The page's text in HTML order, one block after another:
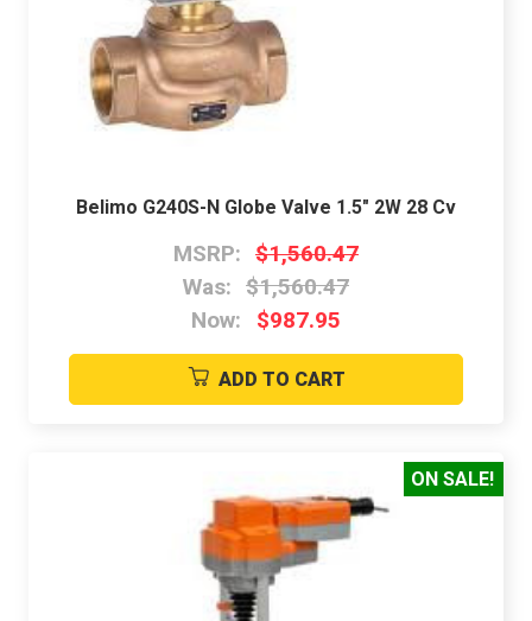
Belimo G240S-N Globe Valve 1.5" 2W 28 Cv
MSRP: $1,560.47
Was: $1,560.47
Now:
$987.95
ADD TO CART
ON SALE!